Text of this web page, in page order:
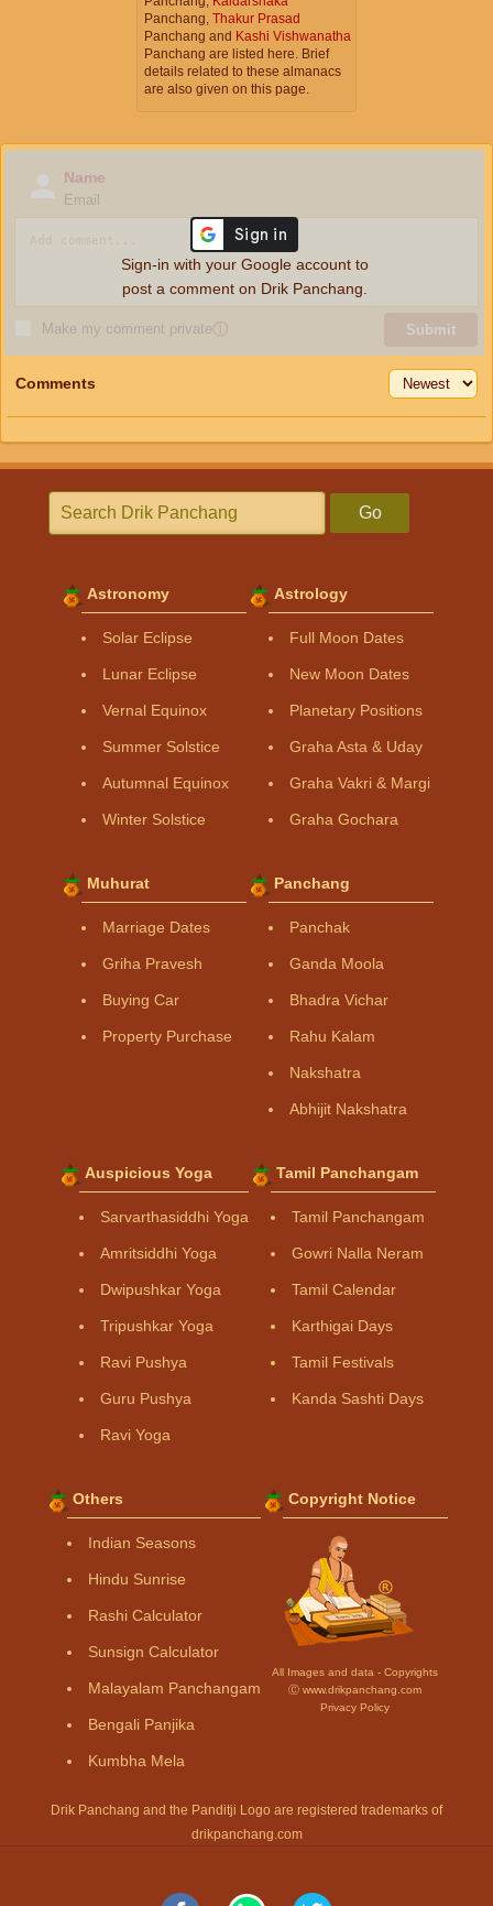
Panchang, Thakur Prasad
Panchang and Kashi Vishwanatha
Panchang are listed here. Brief
details related to these almanacs
are also given on this page.
Name
Email
Make my comment privateⓘ Submit
Sign-in with your Google account to
post a comment on Drik Panchang.
Comments
Go
Astronomy
Solar Eclipse
Lunar Eclipse
Vernal Equinox
Summer Solstice
Autumnal Equinox
Winter Solstice
Astrology
Full Moon Dates
New Moon Dates
Planetary Positions
Graha Asta & Uday
Graha Vakri & Margi
Graha Gochara
Muhurat
Marriage Dates
Griha Pravesh
Buying Car
Property Purchase
Panchang
Panchak
Ganda Moola
Bhadra Vichar
Rahu Kalam
Nakshatra
Abhijit Nakshatra
Auspicious Yoga
Sarvarthasiddhi Yoga
Amritsiddhi Yoga
Dwipushkar Yoga
Tripushkar Yoga
Ravi Pushya
Guru Pushya
Ravi Yoga
Tamil Panchangam
Tamil Panchangam
Gowri Nalla Neram
Tamil Calendar
Karthigai Days
Tamil Festivals
Kanda Sashti Days
Others
Indian Seasons
Hindu Sunrise
Rashi Calculator
Sunsign Calculator
Malayalam Panchangam
Bengali Panjika
Kumbha Mela
Copyright Notice
All Images and data - Copyrights
Ⓒ www.drikpanchang.com
Privacy Policy
Drik Panchang and the Panditji Logo are registered trademarks of
drikpanchang.com